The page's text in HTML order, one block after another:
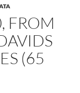
FROM
(65